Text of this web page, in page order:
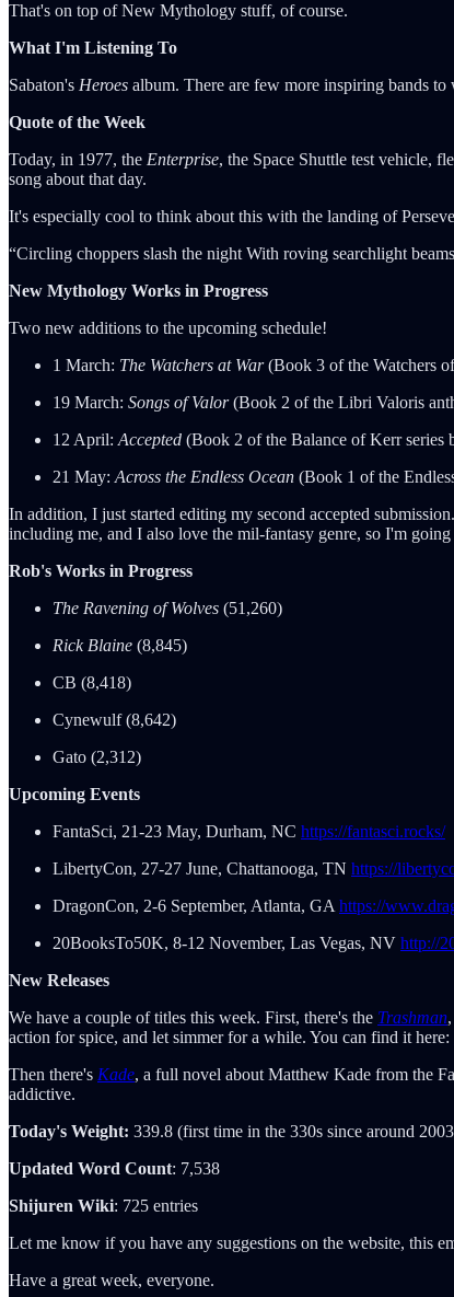
That's on top of New Mythology stuff, of course.
What I'm Listening To
Sabaton's Heroes album. There are few more inspiring bands
Quote of the Week
Today, in 1977, the Enterprise, the Space Shuttle test vehicle,
song about that day.
It's especially cool to think about this with the landing of
“Circling choppers slash the night With roving searchlight
New Mythology Works in Progress
Two new additions to the upcoming schedule!
1 March: The Watchers at War(Book 3 of the Watchers
19 March: Songs of Valor(Book 2 of the Libri Valoris
12 April: Accepted (Book 2 of the Balance of Kerr series
21 May: Across the Endless Ocean (Book 1 of the
In addition, I just started editing my second accepted
including me, and I also love the mil-fantasy genre, so I'm
Rob's Works in Progress
The Ravening of Wolves (51,260)
Rick Blaine (8,845)
CB (8,418)
Cynewulf (8,642)
Gato (2,312)
Upcoming Events
FantaSci, 21-23 May, Durham, NC https://fantasci.rocks/
LibertyCon, 27-27 June, Chattanooga, TN https://
DragonCon, 2-6 September, Atlanta, GA https://
20BooksTo50K, 8-12 November, Las Vegas, NV http://
New Releases
We have a couple of titles this week. First, there's the Trashman
action for spice, and let simmer for a while. You can find it here:
Then there's Kade, a full novel about Matthew Kade from the
addictive.
Today's Weight: 339.8 (first time in the 330s since around
Updated Word Count: 7,538
Shijuren Wiki: 725 entries
Let me know if you have any suggestions on the website, this
Have a great week, everyone.